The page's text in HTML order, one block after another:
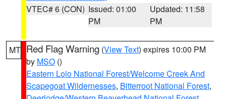
VTEC# 6 (CON) Issued: 01:00
PM
Updated: 11:58
PM
MT Red Flag Warning (View Text) expires 10:00 PM
by MSO ()
Eastern Lolo National Forest/Welcome Creek And
Scapegoat Wildernesses, Bitterroot National Forest,